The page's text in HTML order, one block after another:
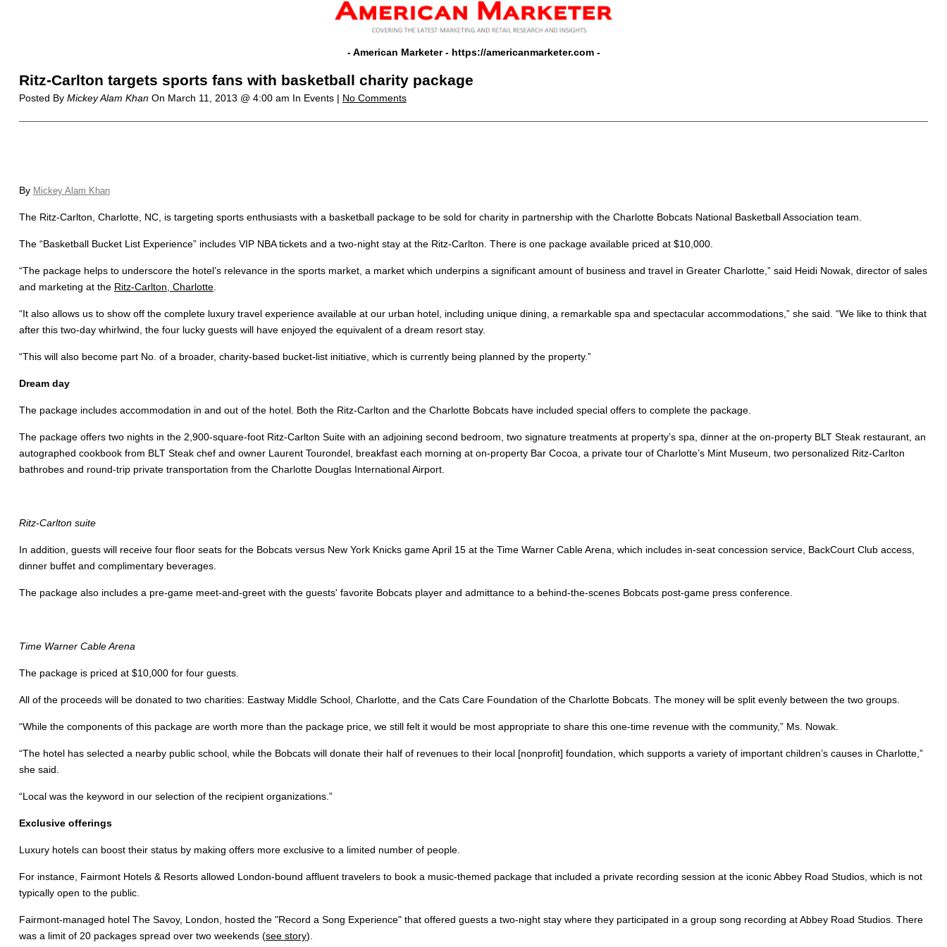
- American Marketer - https://americanmarketer.com-
Ritz-Carlton targets sports fans with basketball charity package
Posted By Mickey Alam KhanOn March 11, 2013 @ 4:00 am In Events | No Comments
By Mickey Alam Khan
The Ritz-Carlton, Charlotte, NC, is targeting sports enthusiasts with a basketball package to be sold for charity in partnership with the Charlotte Bobcats National Basketball Association team.
The “Basketball Bucket List Experience” includes VIP NBA tickets and a two-night stay at the Ritz-Carlton. There is one package available priced at $10,000.
“The package helps to underscore the hotel’s relevance in the sports market, a market which underpins a significant amount of business and travel in Greater Charlotte,” said Heidi Nowak, director of sales
and marketing at the Ritz-Carlton, Charlotte.
“It also allows us to show off the complete luxury travel experience available at our urban hotel, including unique dining, a remarkable spa and spectacular accommodations,” she said. “We like to think that
after this two-day whirlwind, the four lucky guests will have enjoyed the equivalent of a dream resort stay.
“This will also become part No. of a broader, charity-based bucket-list initiative, which is currently being planned by the property.”
Dream day
The package includes accommodation in and out of the hotel. Both the Ritz-Carlton and the Charlotte Bobcats have included special offers to complete the package.
The package offers two nights in the 2,900-square-foot Ritz-Carlton Suite with an adjoining second bedroom, two signature treatments at property’s spa, dinner at the on-property BLT Steak restaurant, an
autographed cookbook from BLT Steak chef and owner Laurent Tourondel, breakfast each morning at on-property Bar Cocoa, a private tour of Charlotte’s Mint Museum, two personalized Ritz-Carlton
bathrobes and round-trip private transportation from the Charlotte Douglas International Airport.
Ritz-Carlton suite
In addition, guests will receive four floor seats for the Bobcats versus New York Knicks game April 15 at the Time Warner Cable Arena, which includes in-seat concession service, BackCourt Club access,
dinner buffet and complimentary beverages.
The package also includes a pre-game meet-and-greet with the guests' favorite Bobcats player and admittance to a behind-the-scenes Bobcats post-game press conference.
Time Warner Cable Arena
The package is priced at $10,000 for four guests.
All of the proceeds will be donated to two charities: Eastway Middle School, Charlotte, and the Cats Care Foundation of the Charlotte Bobcats. The money will be split evenly between the two groups.
“While the components of this package are worth more than the package price, we still felt it would be most appropriate to share this one-time revenue with the community,” Ms. Nowak.
“The hotel has selected a nearby public school, while the Bobcats will donate their half of revenues to their local [nonprofit] foundation, which supports a variety of important children’s causes in Charlotte,”
she said.
“Local was the keyword in our selection of the recipient organizations.”
Exclusive offerings
Luxury hotels can boost their status by making offers more exclusive to a limited number of people.
For instance, Fairmont Hotels & Resorts allowed London-bound affluent travelers to book a music-themed package that included a private recording session at the iconic Abbey Road Studios, which is not
typically open to the public.
Fairmont-managed hotel The Savoy, London, hosted the "Record a Song Experience" that offered guests a two-night stay where they participated in a group song recording at Abbey Road Studios. There
was a limit of 20 packages spread over two weekends (see story).